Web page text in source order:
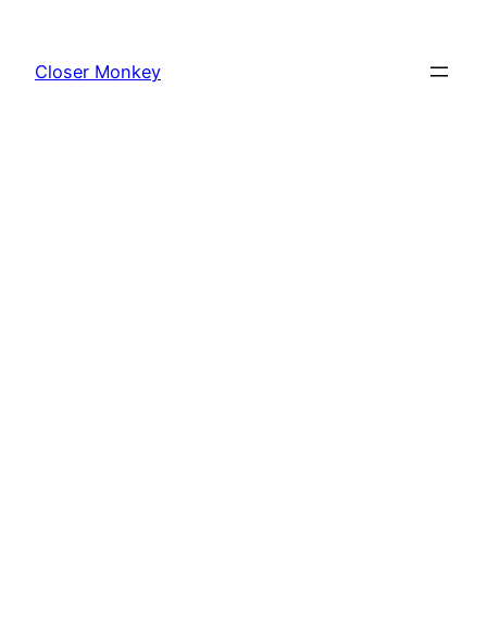
content
Closer Monkey